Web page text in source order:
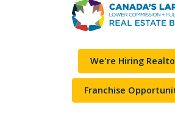
We're Hiring
Franchise